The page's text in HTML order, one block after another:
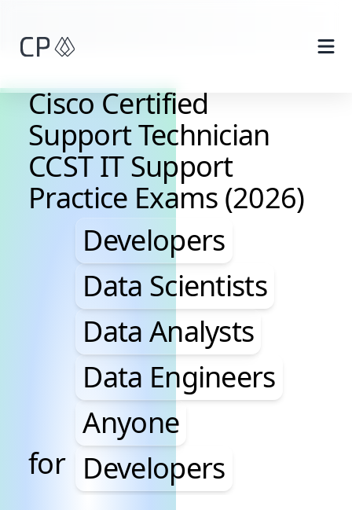
Cisco Certified
Support Technician
CCST IT Support
Practice Exams (2026)
for
Developers, Data
Developers
Data Scientists
Data Analysts
Data Engineers
Anyone
Developers